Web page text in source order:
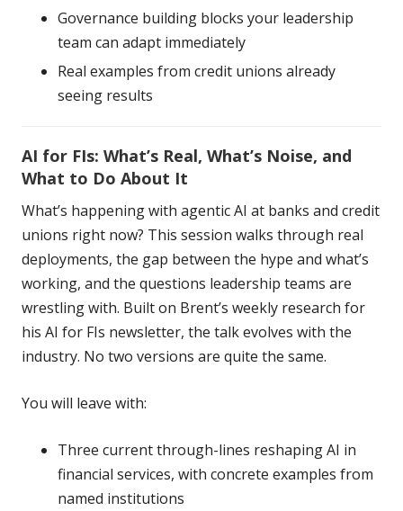
Governance building blocks your leadership
team can adapt immediately
Real examples from credit unions already
seeing results
AI for FIs: What’s Real, What’s Noise, and
What to Do About It
What’s happening with agentic AI at banks and credit
unions right now? This session walks through real
deployments, the gap between the hype and what’s
working, and the questions leadership teams are
wrestling with. Built on Brent’s weekly research for
his AI for FIs newsletter, the talk evolves with the
industry. No two versions are quite the same.
You will leave with:
Three current through-lines reshaping AI in
financial services, with concrete examples from
named institutions